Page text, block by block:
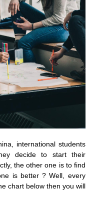
international students
decide to start their
the other one is to find
is better ? Well, every
chart below then you will